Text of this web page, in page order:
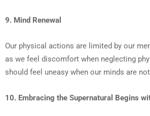
9. Mind Renewal
Our physical actions are limited by our
as we feel discomfort when neglecting
should feel uneasy when our minds are
10. Embracing the Supernatural Begins